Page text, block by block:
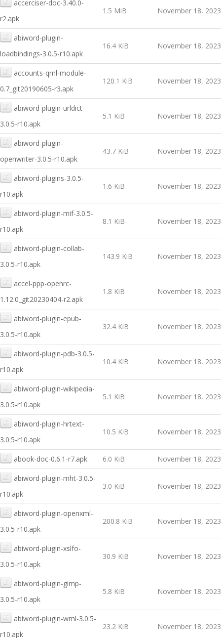
accerciser-doc-3.40.0-
r2.apk
1.5 MiB November 18, 2023
abiword-plugin-
loadbindings-3.0.5-r10.apk
16.4 KiB November 18, 2023
accounts-qml-module-
0.7_git20190605-r3.apk
120.1 KiB November 18, 2023
abiword-plugin-urldict-
3.0.5-r10.apk
5.1 KiB November 18, 2023
abiword-plugin-
openwriter-3.0.5-r10.apk
43.7 KiB November 18, 2023
abiword-plugins-3.0.5-
r10.apk
1.6 KiB November 18, 2023
abiword-plugin-mif-3.0.5-
r10.apk
8.1 KiB November 18, 2023
abiword-plugin-collab-
3.0.5-r10.apk
143.9 KiB November 18, 2023
accel-ppp-openrc-
1.12.0_git20230404-r2.apk
1.8 KiB November 18, 2023
abiword-plugin-epub-
3.0.5-r10.apk
32.4 KiB November 18, 2023
abiword-plugin-pdb-3.0.5-
r10.apk
10.4 KiB November 18, 2023
abiword-plugin-wikipedia-
3.0.5-r10.apk
5.1 KiB November 18, 2023
abiword-plugin-hrtext-
3.0.5-r10.apk
10.5 KiB November 18, 2023
abook-doc-0.6.1-r7.apk 6.0 KiB November 18, 2023
abiword-plugin-mht-3.0.5-
r10.apk
3.0 KiB November 18, 2023
abiword-plugin-openxml-
3.0.5-r10.apk
200.8 KiB November 18, 2023
abiword-plugin-xslfo-
3.0.5-r10.apk
30.9 KiB November 18, 2023
abiword-plugin-gimp-
3.0.5-r10.apk
5.8 KiB November 18, 2023
abiword-plugin-wml-3.0.5-
r10.apk
23.2 KiB November 18, 2023